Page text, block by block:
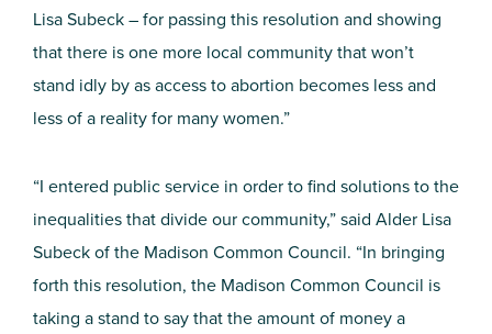
Lisa Subeck – for passing this resolution and showing
that there is one more local community that won’t
stand idly by as access to abortion becomes less and
less of a reality for many women.”
“I entered public service in order to find solutions to the
inequalities that divide our community,” said Alder Lisa
Subeck of the Madison Common Council. “In bringing
forth this resolution, the Madison Common Council is
taking a stand to say that the amount of money a